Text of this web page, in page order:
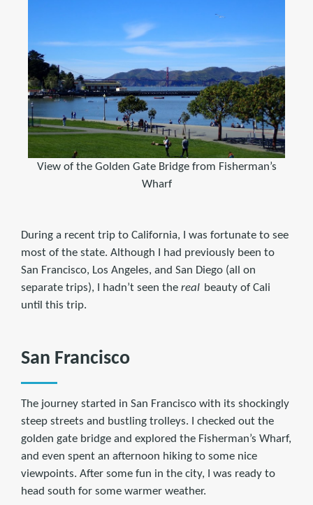
View of the Golden Gate Bridge from Fisherman’s
Wharf
During a recent trip to California, I was fortunate to see
most of the state. Although I had previously been to
San Francisco, Los Angeles, and San Diego (all on
separate trips), I hadn’t seen the real beauty of Cali
until this trip.
San Francisco
The journey started in San Francisco with its shockingly
steep streets and bustling trolleys. I checked out the
golden gate bridge and explored the Fisherman’s Wharf,
and even spent an afternoon hiking to some nice
viewpoints. After some fun in the city, I was ready to
head south for some warmer weather.